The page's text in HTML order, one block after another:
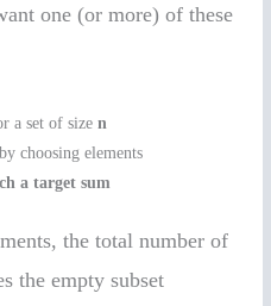
one (or more) of these
a set of sizen
choosing elements
a target sum
the total number of
the empty subset